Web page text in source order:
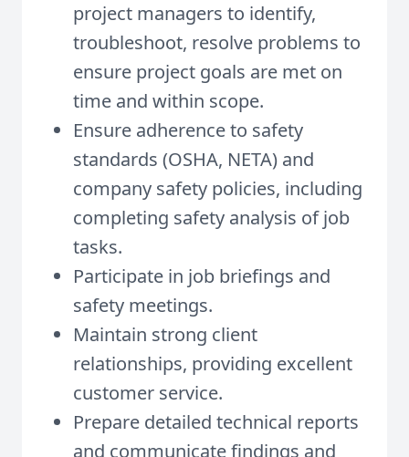
project managers to identify,
troubleshoot, resolve problems to
ensure project goals are met on
time and within scope.
Ensure adherence to safety
standards (OSHA, NETA) and
company safety policies, including
completing safety analysis of job
tasks.
Participate in job briefings and
safety meetings.
Maintain strong client
relationships, providing excellent
customer service.
Prepare detailed technical reports
and communicate findings and